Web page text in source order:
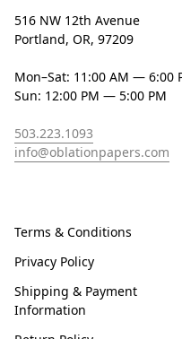
516 NW 12th Avenue
Portland, OR, 97209
Mon–Sat: 11:00 AM — 6:00
Sun: 12:00 PM — 5:00 PM
503.223.1093
info@oblationpapers.com
Terms & Conditions
Privacy Policy
Shipping & Payment
Information